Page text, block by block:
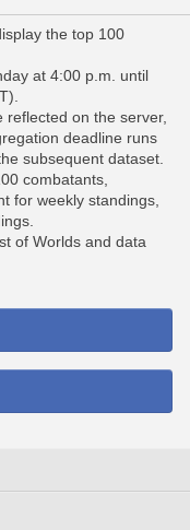
the top 100
at 4:00 p.m. until
on the server,
deadline runs
subsequent dataset.
combatants,
for weekly standings,
of Worlds and data